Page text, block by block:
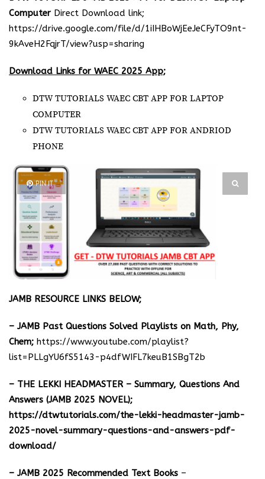
Computer Direct Download link;
https://drive.google.com/file/d/1iIHBoWjEeJeCFyTO9nt-
9kAveH2FqjrT/view?usp=sharing
Download Links for WAEC 2025 App;
DTW TUTORIALS WAEC CBT APP FOR LAPTOP
COMPUTER
DTW TUTORIALS WAEC CBT APP FOR ANDRIOD
PHONE
PIN IT
JAMB RESOURCE LINKS BELOW;
– JAMB Past Questions Solved Playlists on Math, Phy,
Chem; https://www.youtube.com/playlist?
list=PLLgYU6fS5143-p4dfWIFL7keuB1SBgT2b
– THE LEKKI HEADMASTER – Summary, Questions And
Answers (JAMB 2025 NOVEL);
https://dtwtutorials.com/the-lekki-headmaster-jamb-
2025-novel-summary-questions-and-answers-pdf-
download/
– JAMB 2025 Recommended Text Books –